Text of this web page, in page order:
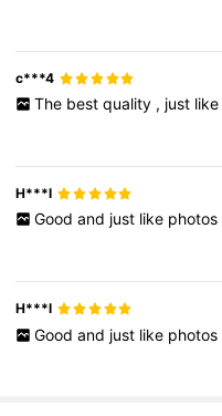
c***4
The best quality , just like
H***l
Good and just like photos
H***l
Good and just like photos